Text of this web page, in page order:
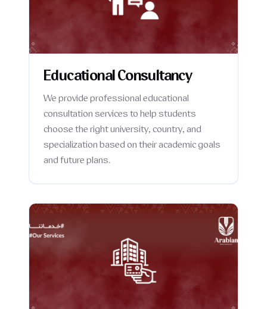
Educational Consultancy
We provide professional educational
consultation services to help students
choose the right university, country, and
specialization based on their academic goals
and future plans.